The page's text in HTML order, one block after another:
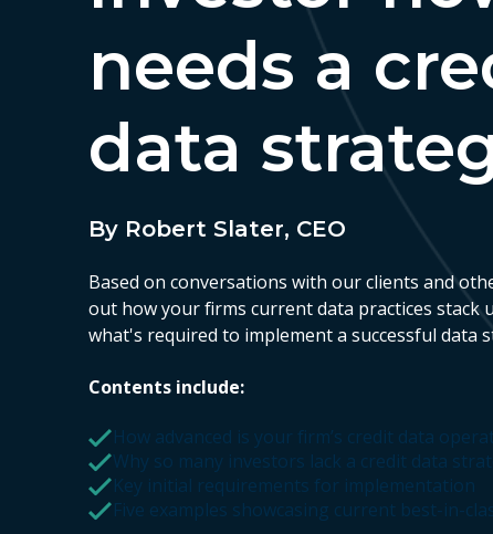
needs a
data
By Robert Slater, CEO
Based on conversations with our clients and
out how your firms current data practices stack
what's required to implement a successful data
Contents include:
How advanced is your firm’s credit data
Why so many investors lack a credit data
Key initial requirements for implementation
Five examples showcasing current best-in-